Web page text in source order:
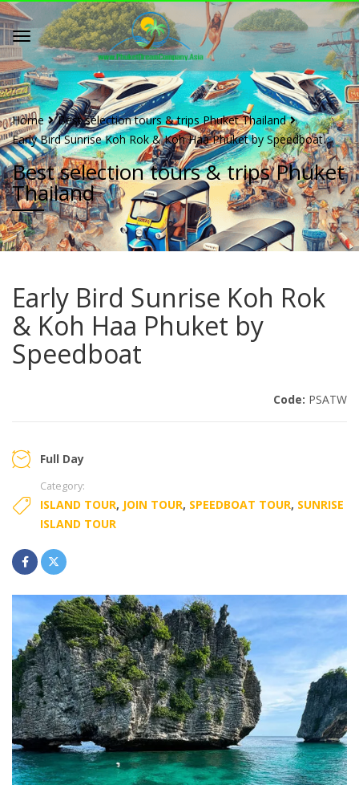
Home
Best selection tours & trips Phuket Thailand
Early Bird Sunrise Koh Rok & Koh Haa Phuket by Speedboat
Best selection tours & trips Phuket
Thailand
Early Bird Sunrise Koh Rok
& Koh Haa Phuket by
Speedboat
Code: PSATW
Full Day
Category:
ISLAND TOUR, JOIN TOUR, SPEEDBOAT TOUR, SUNRISE
ISLAND TOUR